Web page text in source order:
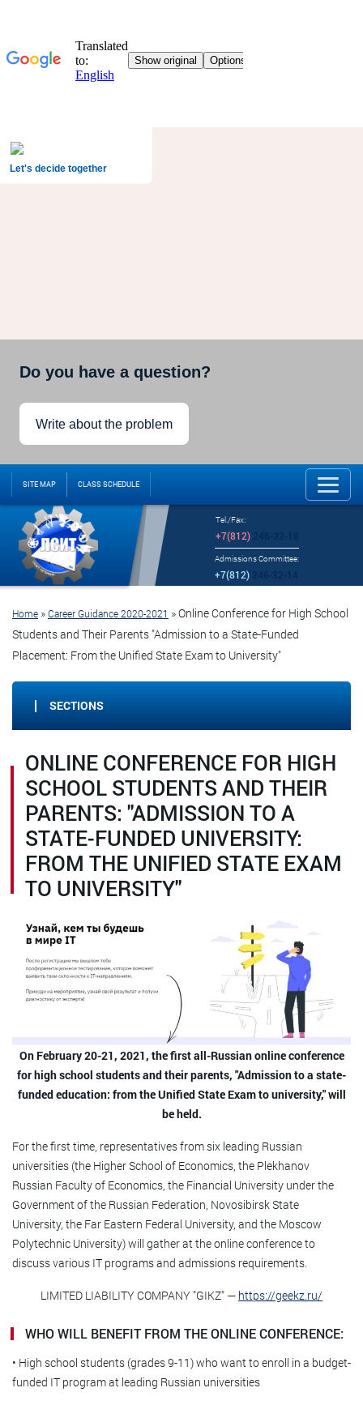
Let's decide together
Do you have a question?
Write about the problem
SITE MAP CLASS SCHEDULE
Tel./Fax:
+7(812)246-32-18
Admissions Committee:
+7(812)
Home »Career Guidance 2020-2021 »Online Conference for High School
Students and Their Parents "Admission to a State-Funded
Placement: From the Unified State Exam to University"
SECTIONS
ONLINE CONFERENCE FOR HIGH
SCHOOL STUDENTS AND THEIR
PARENTS: "ADMISSION TO A
STATE-FUNDED UNIVERSITY:
FROM THE UNIFIED STATE EXAM
TO UNIVERSITY"
On February 20-21, 2021, the first all-Russian online conference
for high school students and their parents, "Admission to a state-
funded education: from the Unified State Exam to university," will
be held.
For the first time, representatives from six leading Russian
universities (the Higher School of Economics, the Plekhanov
Russian Faculty of Economics, the Financial University under the
Government of the Russian Federation, Novosibirsk State
University, the Far Eastern Federal University, and the Moscow
Polytechnic University) will gather at the online conference to
discuss various IT programs and admissions requirements.
LIMITED LIABILITY COMPANY "GIKZ" — https://geekz.ru/
WHO WILL BENEFIT FROM THE ONLINE CONFERENCE:
• High school students (grades 9-11) who want to enroll in a budget-
funded IT program at leading Russian universities